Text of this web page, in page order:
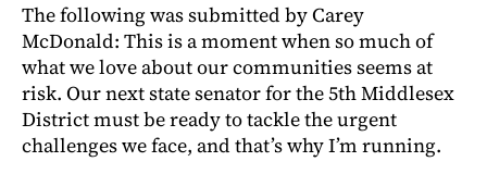
The following was submitted by Carey
McDonald: This is a moment when so much of
what we love about our communities seems at
risk. Our next state senator for the 5th Middlesex
District must be ready to tackle the urgent
challenges we face, and that’s why I’m running.